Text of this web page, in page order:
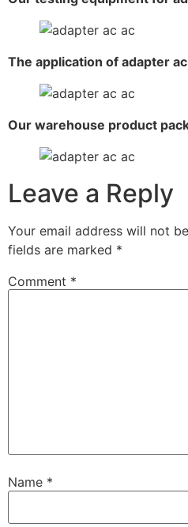
The application of adapter
Our warehouse product
Leave a Reply
Your email address will not
fields are marked *
Comment *
Name *